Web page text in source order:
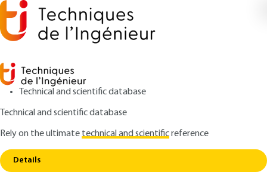
Technical and scientific database
Technical and scientific database
Rely on the ultimatetechnical and scientificreference
Details
Home Some examples of industrial applications